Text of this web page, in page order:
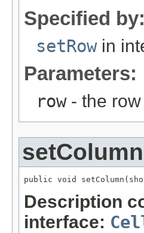
Specified by:
setRowin
Parameters:
row- the row
setColumn
public void
Description
interface: